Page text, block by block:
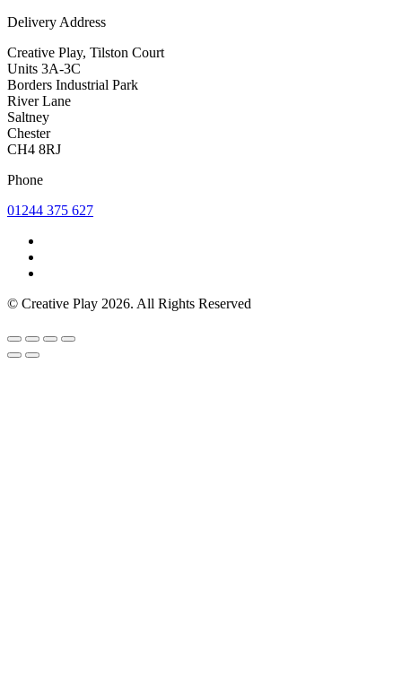
Delivery Address
Creative Play, Tilston Court
Units 3A-3C
Borders Industrial Park
River Lane
Saltney
Chester
CH4 8RJ
Phone
01244 375 627
© Creative Play 2026. All Rights Reserved